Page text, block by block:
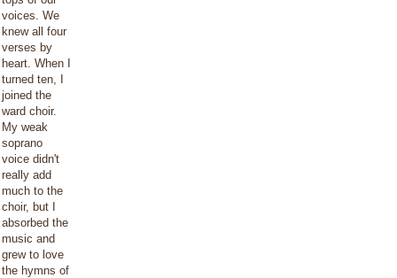
voices. We
knew all four
verses by
heart. When I
turned ten, I
joined the
ward choir.
My weak
soprano
voice didn't
really add
much to the
choir, but I
absorbed the
music and
grew to love
the hymns of